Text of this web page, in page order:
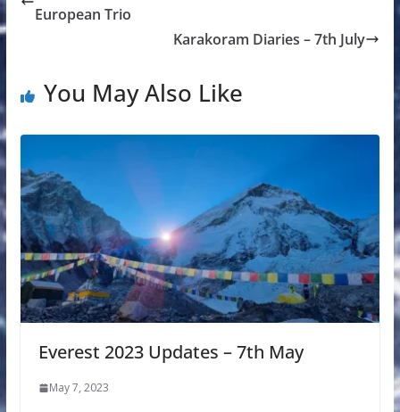
European Trio
Karakoram Diaries – 7th July
You May Also Like
Everest 2023 Updates – 7th May
May 7, 2023